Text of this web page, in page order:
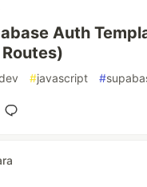
Auth
#javascript #